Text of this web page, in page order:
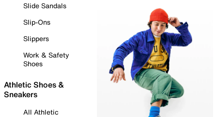
Slide Sandals
Slip-Ons
Slippers
Work & Safety
Shoes
Athletic Shoes &
Sneakers
All Athletic